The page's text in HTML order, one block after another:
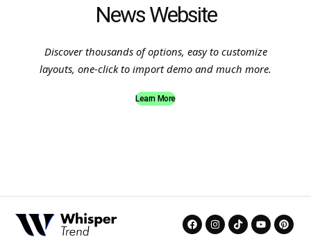
News Website
Discover thousands of options, easy to customize
layouts, one-click to import demo and much more.
Learn More